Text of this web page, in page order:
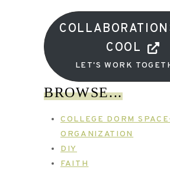
COOL
LET'S WORK
BROWSE...
COLLEGE DORM
ORGANIZATION
DIY
FAITH